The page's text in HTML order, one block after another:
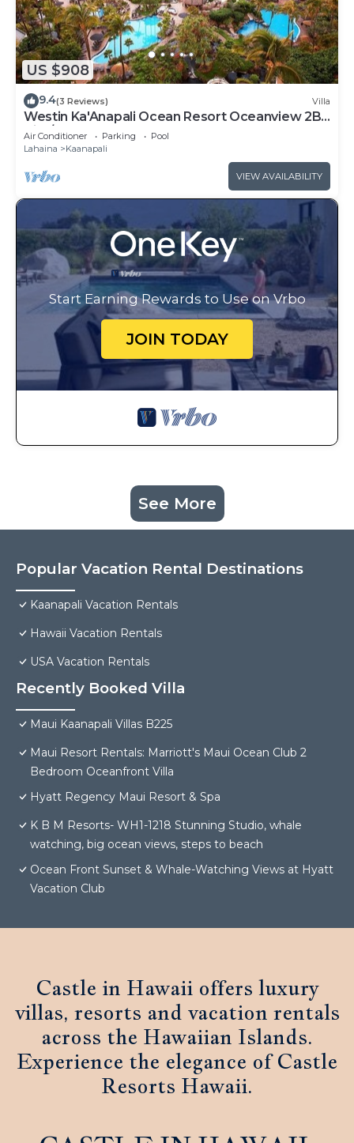
US $908
9.4(3 Reviews) Villa
Westin Ka'Anapali Ocean Resort Oceanview 2BR
Villa/8 guests
Air Conditioner Parking
Pool
Lahaina
Kaanapali
VIEW AVAILABILITY
Start Earning Rewards to Use on Vrbo
JOIN TODAY
See More
Popular Vacation Rental Destinations
Kaanapali Vacation Rentals
Hawaii Vacation Rentals
USA Vacation Rentals
Recently Booked Villa
Maui Kaanapali Villas B225
Maui Resort Rentals: Marriott's Maui Ocean Club 2
Bedroom Oceanfront Villa
Hyatt Regency Maui Resort & Spa
K B M Resorts- WH1-1218 Stunning Studio, whale
watching, big ocean views, steps to beach
Ocean Front Sunset & Whale-Watching Views at Hyatt
Vacation Club
Castle in Hawaii offers luxury
villas, resorts and vacation rentals
across the Hawaiian Islands.
Experience the elegance of Castle
Resorts Hawaii.